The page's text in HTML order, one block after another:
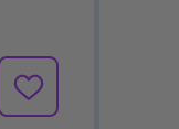
OF UNDEFINED
GROOVE ARM
OF SUNSET
ADD
TO